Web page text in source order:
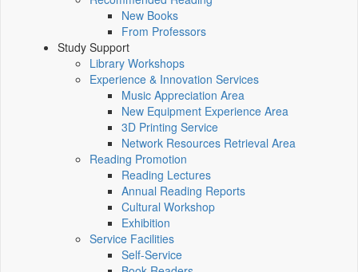
New Books
From Professors
Study Support
Library Workshops
Experience & Innovation Services
Music Appreciation Area
New Equipment Experience Area
3D Printing Service
Network Resources Retrieval Area
Reading Promotion
Reading Lectures
Annual Reading Reports
Cultural Workshop
Exhibition
Service Facilities
Self-Service